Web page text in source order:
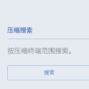
Except as otherwise
stipulated by law
received personal
8. When preparing the
Company shall
and regulations and
压缩搜索
按压缩终端范围搜索。
搜索